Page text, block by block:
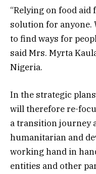
“Relying on food
solution for anyone.
to find ways for
said Mrs. Myrta
Nigeria.
In the strategic
will therefore re-
a transition journey
humanitarian and
working hand in
entities and other